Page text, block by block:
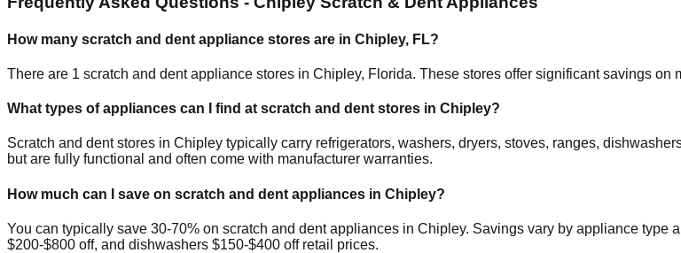
How many scratch and dent appliance stores are in Chipley, FL?
There are 1 scratch and dent appliance stores in Chipley, Florida. These stores offer significant savings on
What types of appliances can I find at scratch and dent stores in Chipley?
Scratch and dent stores in Chipley typically carry refrigerators, washers, dryers, stoves, ranges,
but are fully functional and often come with manufacturer warranties.
How much can I save on scratch and dent appliances in Chipley?
You can typically save 30-70% on scratch and dent appliances in Chipley. Savings vary by appliance type
$200-$800 off, and dishwashers $150-$400 off retail prices.